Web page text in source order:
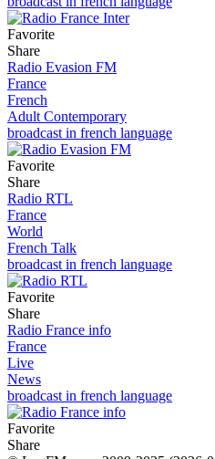
Favorite
Share
Radio Evasion FM
France
French
Adult Contemporary
broadcast in french language
Favorite
Share
Radio RTL
France
World
French Talk
broadcast in french language
Favorite
Share
Radio France info
France
Live
News
broadcast in french language
Favorite
Share